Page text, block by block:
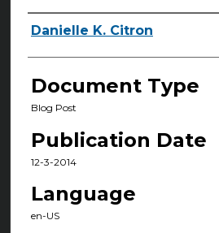
Authors
Danielle K. Citron
Document Type
Blog Post
Publication Date
12-3-2014
Language
en-US